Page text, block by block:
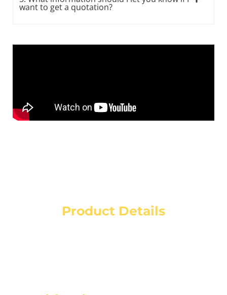
want to get a quotation?
Product Details